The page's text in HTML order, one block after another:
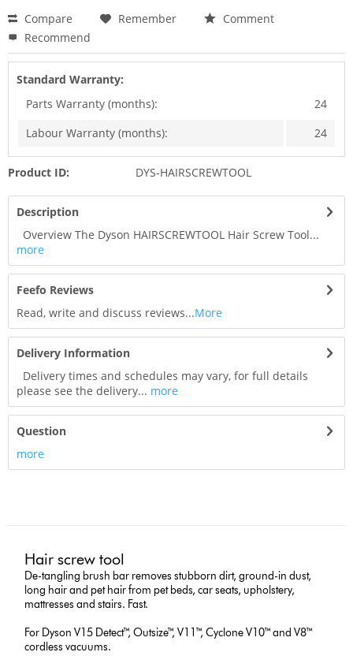
Compare
Remember
Comment
Recommend
Standard Warranty:
Parts Warranty (months):
24
Labour Warranty (months):
24
Product ID: DYS-HAIRSCREWTOOL
Description
Overview The Dyson HAIRSCREWTOOL Hair Screw Tool...
more
Feefo Reviews
Read, write and discuss reviews...More
Delivery Information
Delivery times and schedules may vary, for full details
please see the delivery... more
Question
more
Hair screw tool
De-tangling brush bar removes stubborn dirt, ground-in dust,
long hair and pet hair from pet beds, car seats, upholstery,
mattresses and stairs. Fast.
For Dyson V15 Detect™, Outsize™, V11™, Cyclone V10™ and V8™
cordless vacuums.